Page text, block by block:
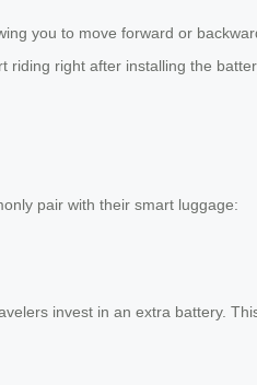
you to move forward or
right after installing the
pair with their smart luggage:
invest in an extra battery.